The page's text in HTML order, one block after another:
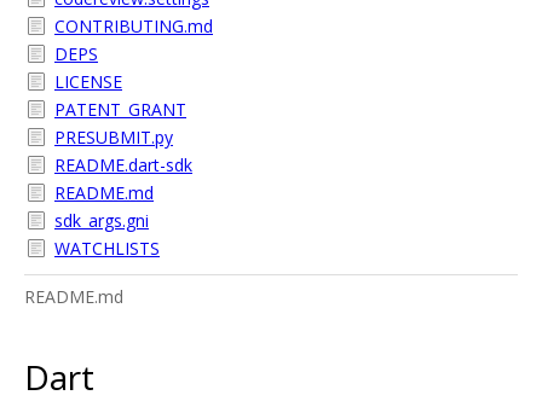
CONTRIBUTING.md
DEPS
LICENSE
PATENT_GRANT
PRESUBMIT.py
README.dart-sdk
README.md
sdk_args.gni
WATCHLISTS
README.md
Dart